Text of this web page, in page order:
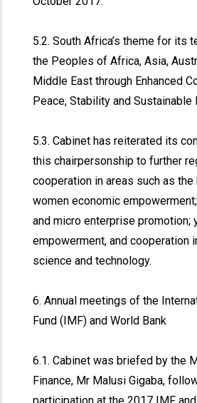
5.2. South Africa’s theme for its
the Peoples of Africa, Asia,
Middle East through Enhanced
Peace, Stability and Sustainable
5.3. Cabinet has reiterated its
this chairpersonship to further
cooperation in areas such as the
women economic
and micro enterprise promotion;
empowerment, and cooperation
science and technology.
6. Annual meetings of the
Fund (IMF) and World Bank
6.1. Cabinet was briefed by the
Finance, Mr Malusi Gigaba,